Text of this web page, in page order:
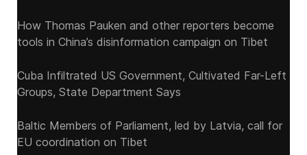
How Thomas Pauken and other reporters become
tools in China’s disinformation campaign on Tibet
Cuba Infiltrated US Government, Cultivated Far-Left
Groups, State Department Says
Baltic Members of Parliament, led by Latvia, call for
EU coordination on Tibet